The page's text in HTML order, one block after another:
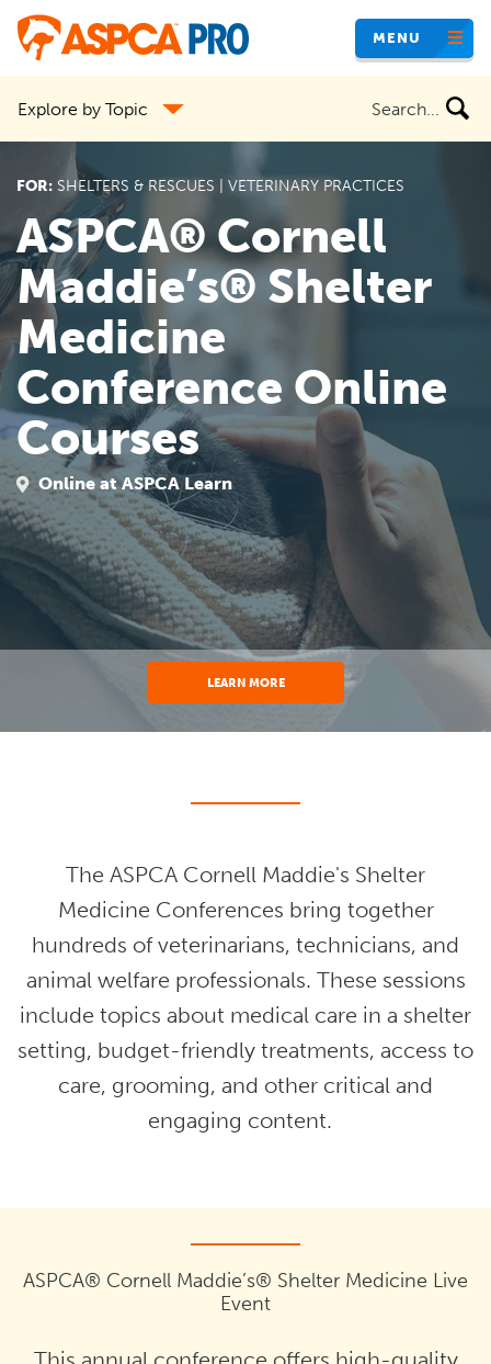
Skip
content
MENU
Explore by Topic
FOR: SHELTERS & RESCUES | VETERINARY PRACTICES
ASPCA® Cornell
Maddie’s® Shelter
Medicine
Conference Online
Courses
Online at ASPCA Learn
LEARN MORE
The ASPCA Cornell Maddie's Shelter
Medicine Conferences bring together
hundreds of veterinarians, technicians, and
animal welfare professionals. These sessions
include topics about medical care in a shelter
setting, budget-friendly treatments, access to
care, grooming, and other critical and
engaging content.
ASPCA® Cornell Maddie’s® Shelter Medicine Live
Event